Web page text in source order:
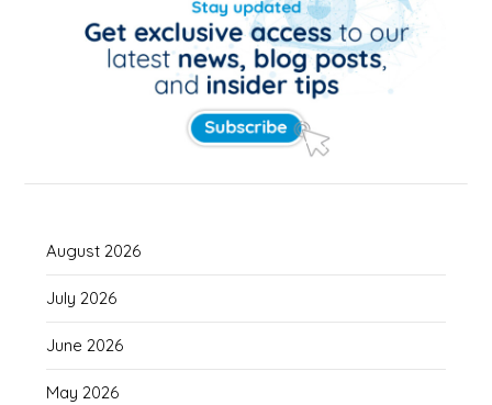
August 2026
July 2026
June 2026
May 2026